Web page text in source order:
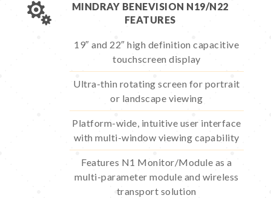

MINDRAY BENEVISION N19/N22
FEATURES
19″ and 22″ high definition capacitive
touchscreen display
Ultra-thin rotating screen for portrait
or landscape viewing
Platform-wide, intuitive user interface
with multi-window viewing capability
Features N1 Monitor/Module as a
multi-parameter module and wireless
transport solution